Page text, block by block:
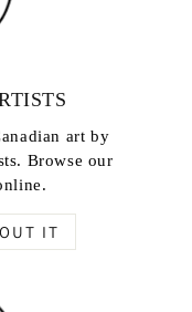
art by
Browse our
IT